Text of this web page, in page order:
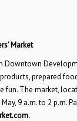
Market
Downtown
prepared
fun. The market,
9 a.m. to 2 p.m.